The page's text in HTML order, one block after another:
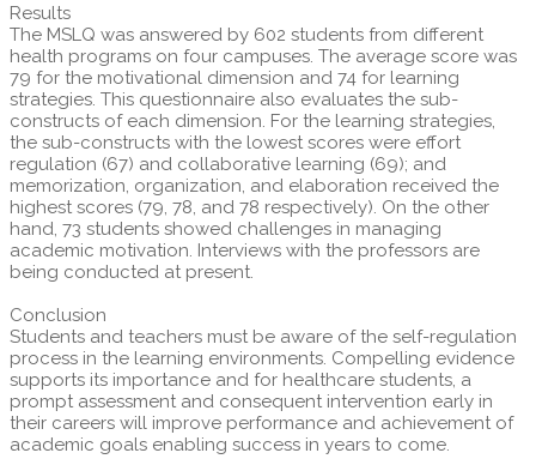
Results
The MSLQ was answered by 602 students from different
health programs on four campuses. The average score was
79 for the motivational dimension and 74 for learning
strategies. This questionnaire also evaluates the sub-
constructs of each dimension. For the learning strategies,
the sub-constructs with the lowest scores were effort
regulation (67) and collaborative learning (69); and
memorization, organization, and elaboration received the
highest scores (79, 78, and 78 respectively). On the other
hand, 73 students showed challenges in managing
academic motivation. Interviews with the professors are
being conducted at present.
Conclusion
Students and teachers must be aware of the self-regulation
process in the learning environments. Compelling evidence
supports its importance and for healthcare students, a
prompt assessment and consequent intervention early in
their careers will improve performance and achievement of
academic goals enabling success in years to come.